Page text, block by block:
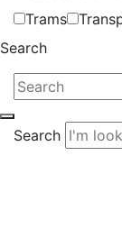
Trams
Search
Search